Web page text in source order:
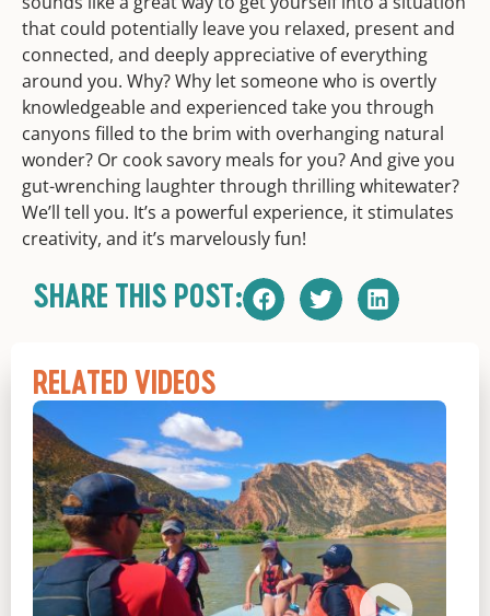
that could potentially leave you relaxed, present and
connected, and deeply appreciative of everything
around you. Why? Why let someone who is overtly
knowledgeable and experienced take you through
canyons filled to the brim with overhanging natural
wonder? Or cook savory meals for you? And give you
gut-wrenching laughter through thrilling whitewater?
We’ll tell you. It’s a powerful experience, it stimulates
creativity, and it’s marvelously fun!
SHARE THIS POST:
RELATED VIDEOS